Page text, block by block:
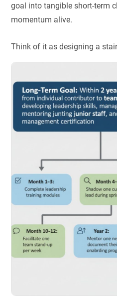
goal into tangible short-term
momentum alive.
Think of it as designing a